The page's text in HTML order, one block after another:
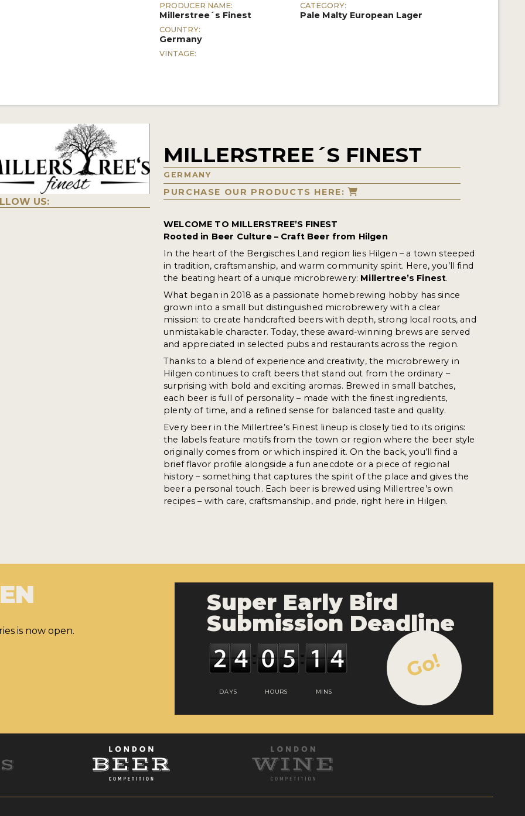
PRODUCER NAME:
Millerstree´s Finest
COUNTRY:
Germany
VINTAGE:
CATEGORY:
Pale Malty European Lager
US:
MILLERSTREE´S FINEST
GERMANY
PURCHASE OUR PRODUCTS HERE:
WELCOME TO MILLERSTREE’S FINEST
Rooted in Beer Culture – Craft Beer from Hilgen
In the heart of the Bergisches Land region lies Hilgen – a town steeped
in tradition, craftsmanship, and warm community spirit. Here, you’ll find
the beating heart of a unique microbrewery: Millertree’s Finest.
What began in 2018 as a passionate homebrewing hobby has since
grown into a small but distinguished microbrewery with a clear
mission: to create handcrafted beers with depth, strong local roots, and
unmistakable character. Today, these award-winning brews are served
and appreciated in selected pubs and restaurants across the region.
Thanks to a blend of experience and creativity, the microbrewery in
Hilgen continues to craft beers that stand out from the ordinary –
surprising with bold and exciting aromas. Brewed in small batches,
each beer is full of personality – made with the finest ingredients,
plenty of time, and a refined sense for balanced taste and quality.
Every beer in the Millertree’s Finest lineup is closely tied to its origins:
the labels feature motifs from the town or region where the beer style
originally comes from or which inspired it. On the back, you’ll find a
brief flavor profile alongside a fun anecdote or a piece of regional
history – something that captures the spirit of the place and gives the
beer a personal touch. Each beer is brewed using Millertree’s own
recipes – with care, craftsmanship, and pride, right here in Hilgen.
is now open.
Super Early Bird
Submission Deadline
DAYS HOURS MINS
Go!